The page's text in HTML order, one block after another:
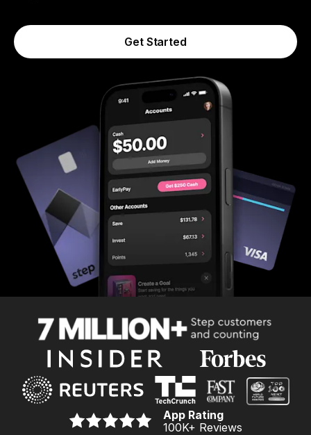
Get Started
App Rating
100K+ Reviews